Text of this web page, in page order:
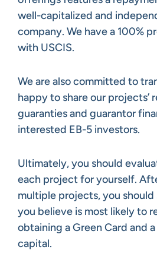
well-capitalized and
company. We have a 100%
with USCIS.
We are also committed to
happy to share our projects’
guaranties and guarantor
interested EB-5 investors.
Ultimately, you should
each project for yourself.
multiple projects, you
you believe is most likely to
obtaining a Green Card and
capital.